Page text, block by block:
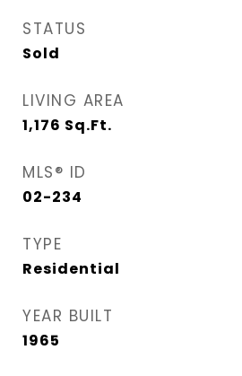
STATUS
Sold
LIVING AREA
1,176 Sq.Ft.
MLS® ID
02-234
TYPE
Residential
YEAR BUILT
1965